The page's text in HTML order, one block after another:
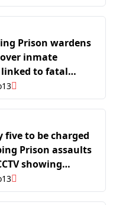
Prison wardens
inmate
to fatal
five to be charged
Prison assaults
showing
asks